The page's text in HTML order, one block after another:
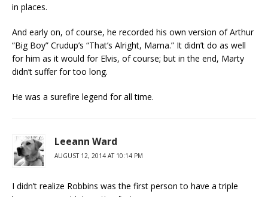
in places.
And early on, of course, he recorded his own version of Arthur
“Big Boy” Crudup’s “That’s Alright, Mama.” It didn’t do as well
for him as it would for Elvis, of course; but in the end, Marty
didn’t suffer for too long.
He was a surefire legend for all time.
Leeann Ward
AUGUST 12, 2014 AT 10:14 PM
I didn’t realize Robbins was the first person to have a triple